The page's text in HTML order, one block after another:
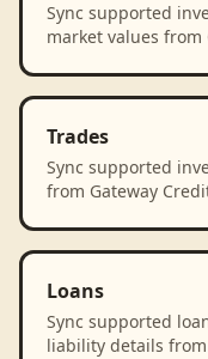
Sync supported
market values from
Trades
Sync supported
from Gateway
Loans
Sync supported
liability details